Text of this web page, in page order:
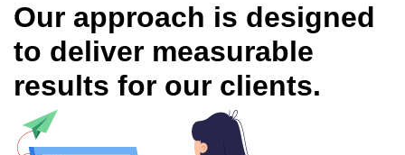
Our approach is designed
to deliver measurable
results for our clients.